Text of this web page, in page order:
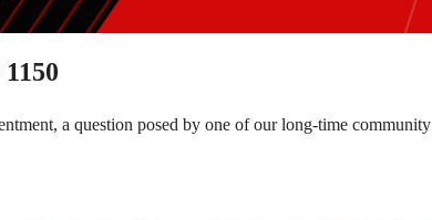
a question posed by one of our long-time